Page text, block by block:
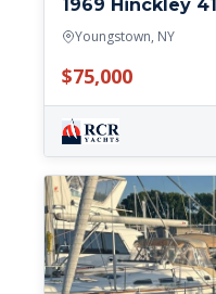
1969 Hinckley 41
Youngstown, NY
$75,000